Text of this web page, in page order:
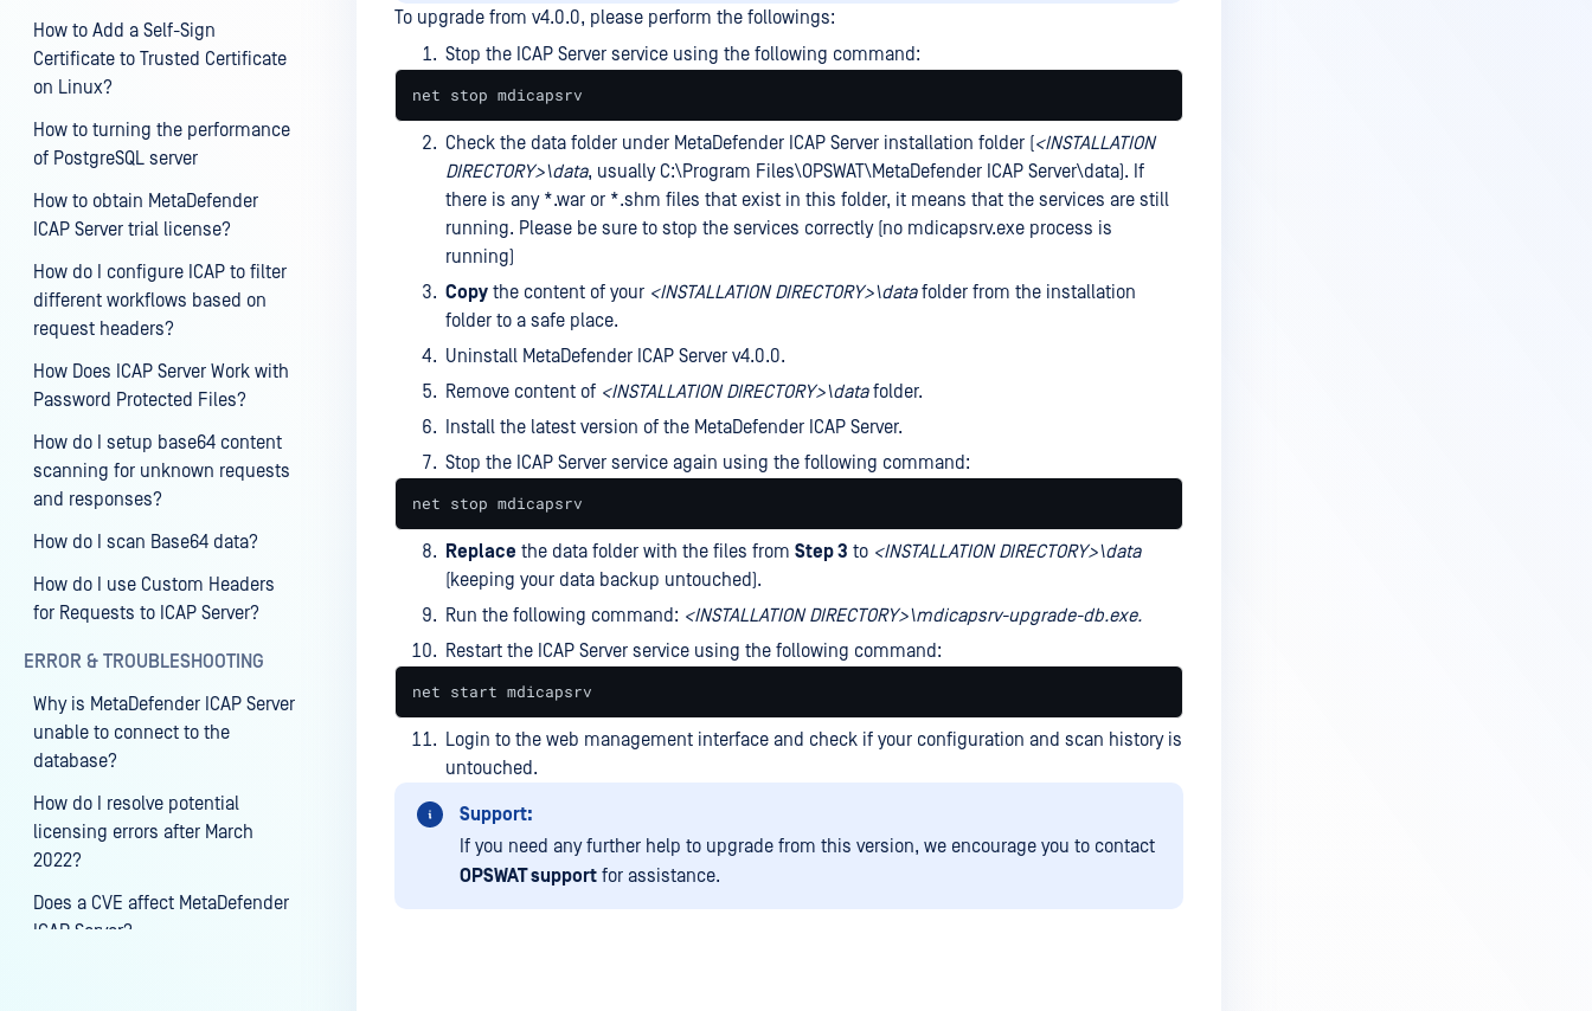
How to Add a Self-Sign
Certificate to Trusted Certificate
on Linux?
How to turning the performance
of PostgreSQL server
How to obtain MetaDefender
ICAP Server trial license?
How do I configure ICAP to filter
different workflows based on
request headers?
How Does ICAP Server Work with
Password Protected Files?
How do I setup base64 content
scanning for unknown requests
and responses?
How do I scan Base64 data?
How do I use Custom Headers
for Requests to ICAP Server?
ERROR & TROUBLESHOOTING
Why is MetaDefender ICAP Server
unable to connect to the
database?
How do I resolve potential
licensing errors after March
2022?
Does a CVE affect MetaDefender
ICAP Server?
To upgrade from v4.0.0, please perform the followings:
Stop the ICAP Server service using the following command:
net stop mdicapsrv
Check the data folder under MetaDefender ICAP Server installation folder (<INSTALLATION
DIRECTORY>\data, usually C:\Program Files\OPSWAT\MetaDefender ICAP Server\data). If
there is any *.war or *.shm files that exist in this folder, it means that the services are still
running. Please be sure to stop the services correctly (no mdicapsrv.exe process is
running)
Copy the content of your <INSTALLATIONDIRECTORY>\datafolder from the installation
folder to a safe place.
Uninstall MetaDefender ICAP Server v4.0.0.
Remove content of <INSTALLATIONDIRECTORY>\datafolder.
Install the latest version of the MetaDefender ICAP Server.
Stop the ICAP Server service again using the following command:
net stop mdicapsrv
Replace the data folder with the files from Step 3 to <INSTALLATIONDIRECTORY>\data
(keeping your data backup untouched).
Run the following command: <INSTALLATION DIRECTORY>\mdicapsrv-upgrade-db.exe.
Restart the ICAP Server service using the following command:
net start mdicapsrv
Login to the web management interface and check if your configuration and scan history is
untouched.
Support:
If you need any further help to upgrade from this version, we encourage you to contact
OPSWAT support for assistance.